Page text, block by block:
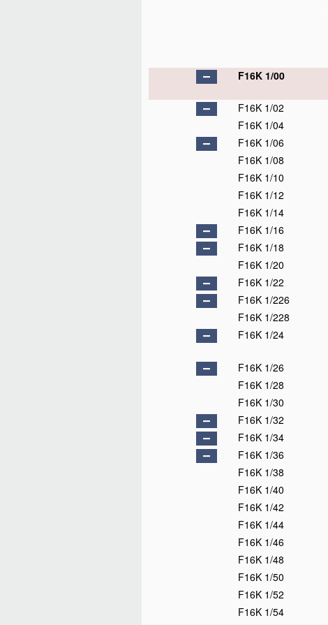
F16K 1/00
F16K 1/02
F16K 1/04
F16K 1/06
F16K 1/08
F16K 1/10
F16K 1/12
F16K 1/14
F16K 1/16
F16K 1/18
F16K 1/20
F16K 1/22
F16K 1/226
F16K 1/228
F16K 1/24
F16K 1/26
F16K 1/28
F16K 1/30
F16K 1/32
F16K 1/34
F16K 1/36
F16K 1/38
F16K 1/40
F16K 1/42
F16K 1/44
F16K 1/46
F16K 1/48
F16K 1/50
F16K 1/52
F16K 1/54